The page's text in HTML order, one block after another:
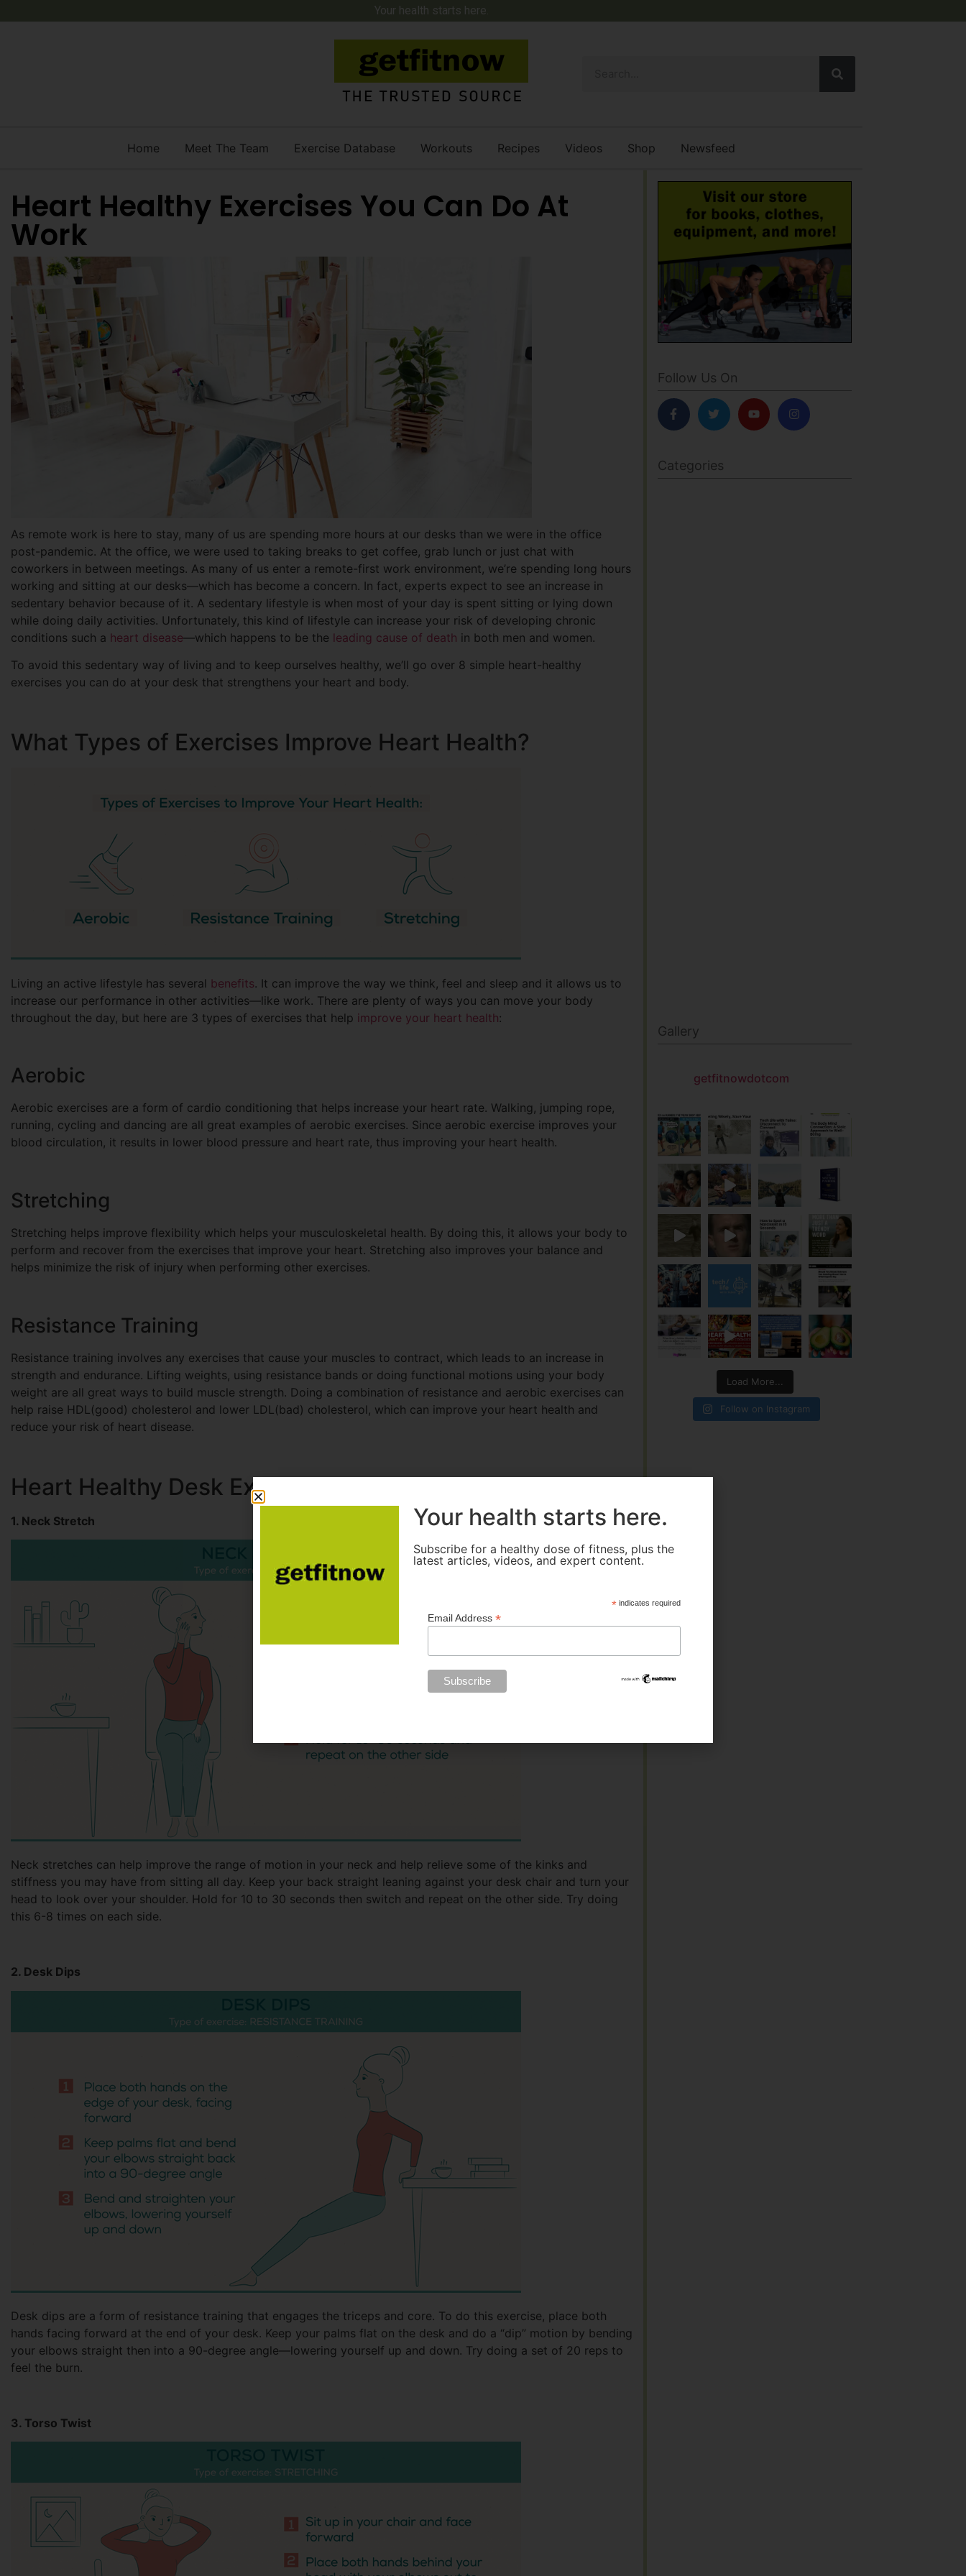
Your health starts here.
Home Meet The Team Exercise Database Workouts Recipes Videos Shop Newsfeed
Heart Healthy Exercises You Can Do At
Work
As remote work is here to stay, many of us are spending more hours at our desks than we were in the office
post-pandemic. At the office, we were used to taking breaks to get coffee, grab lunch or just chat with
coworkers in between meetings. As many of us enter a remote-first work environment, we’re spending long hours
working and sitting at our desks—which has become a concern. In fact, experts expect to see an increase in
sedentary behavior because of it. A sedentary lifestyle is when most of your day is spent sitting or lying down
while doing daily activities. Unfortunately, this kind of lifestyle can increase your risk of developing chronic
conditions such a heart disease—which happens to be the leading cause of death in both men and women.
To avoid this sedentary way of living and to keep ourselves healthy, we’ll go over 8 simple heart-healthy
exercises you can do at your desk that strengthens your heart and body.
What Types of Exercises Improve Heart Health?
Living an active lifestyle has several benefits. It can improve the way we think, feel and sleep and it allows us to
increase our performance in other activities—like work. There are plenty of ways you can move your body
throughout the day, but here are 3 types of exercises that help improve your heart health:
Aerobic
Aerobic exercises are a form of cardio conditioning that helps increase your heart rate. Walking, jumping rope,
running, cycling and dancing are all great examples of aerobic exercises. Since aerobic exercise improves your
blood circulation, it results in lower blood pressure and heart rate, thus improving your heart health.
Stretching
Stretching helps improve flexibility which helps your musculoskeletal health. By doing this, it allows your body to
perform and recover from the exercises that improve your heart. Stretching also improves your balance and
helps minimize the risk of injury when performing other exercises.
Resistance Training
Resistance training involves any exercises that cause your muscles to contract, which leads to an increase in
strength and endurance. Lifting weights, using resistance bands or doing functional motions using your body
weight are all great ways to build muscle strength. Doing a combination of resistance and aerobic exercises can
help raise HDL(good) cholesterol and lower LDL(bad) cholesterol, which can improve your heart health and
reduce your risk of heart disease.
Heart Healthy Desk Exercises
1. Neck Stretch
Neck stretches can help improve the range of motion in your neck and help relieve some of the kinks and
stiffness you may have from sitting all day. Keep your back straight leaning against your desk chair and turn your
head to look over your shoulder. Hold for 10 to 30 seconds then switch and repeat on the other side. Try doing
this 6-8 times on each side.
2. Desk Dips
Desk dips are a form of resistance training that engages the triceps and core. To do this exercise, place both
hands facing forward at the end of your desk. Keep your palms flat on the desk and do a “dip” motion by bending
your elbows straight then into a 90-degree angle—lowering yourself up and down. Try doing a set of 20 reps to
feel the burn.
3. Torso Twist
Follow Us On
Categories
Gallery
getfitnowdotcom
Load More...
Follow on Instagram
Your health starts here.
Subscribe for a healthy dose of fitness, plus the
latest articles, videos, and expert content.
* indicates required
Email Address*